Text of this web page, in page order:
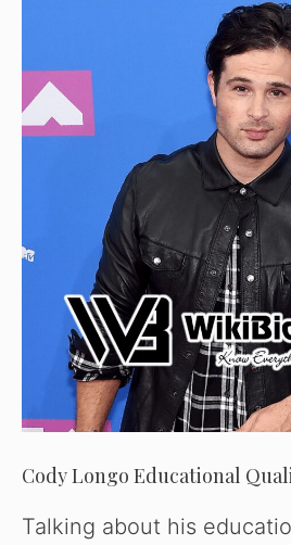
Cody Longo Educational
Talking about his